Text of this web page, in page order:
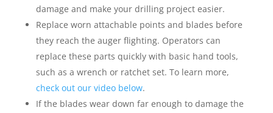
damage and make your drilling project easier.
Replace worn attachable points and blades before
they reach the auger flighting. Operators can
replace these parts quickly with basic hand tools,
such as a wrench or ratchet set. To learn more,
check out our video below.
If the blades wear down far enough to damage the